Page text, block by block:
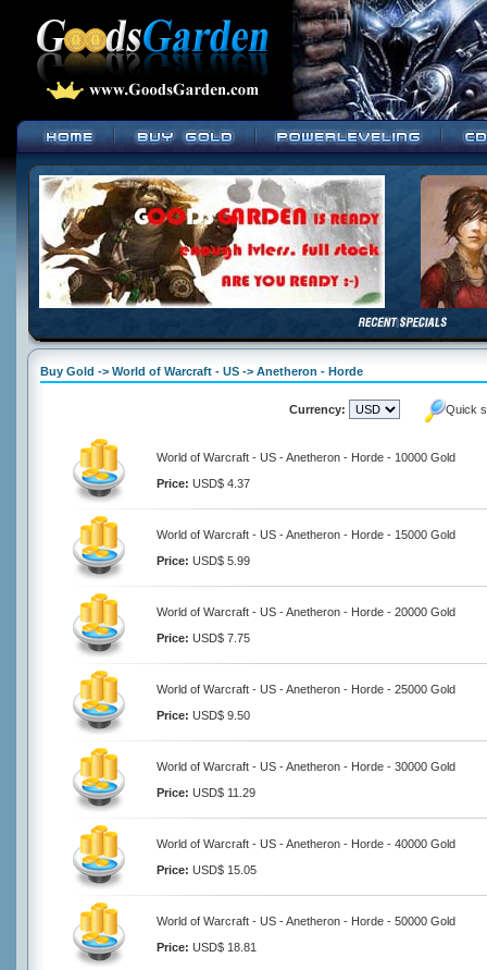
Buy Gold -> World of Warcraft - US -> Anetheron - Horde
Currency: Quick
World of Warcraft - US - Anetheron - Horde - 10000 Gold
Price: USD$ 4.37
World of Warcraft - US - Anetheron - Horde - 15000 Gold
Price: USD$ 5.99
World of Warcraft - US - Anetheron - Horde - 20000 Gold
Price: USD$ 7.75
World of Warcraft - US - Anetheron - Horde - 25000 Gold
Price: USD$ 9.50
World of Warcraft - US - Anetheron - Horde - 30000 Gold
Price: USD$ 11.29
World of Warcraft - US - Anetheron - Horde - 40000 Gold
Price: USD$ 15.05
World of Warcraft - US - Anetheron - Horde - 50000 Gold
Price: USD$ 18.81